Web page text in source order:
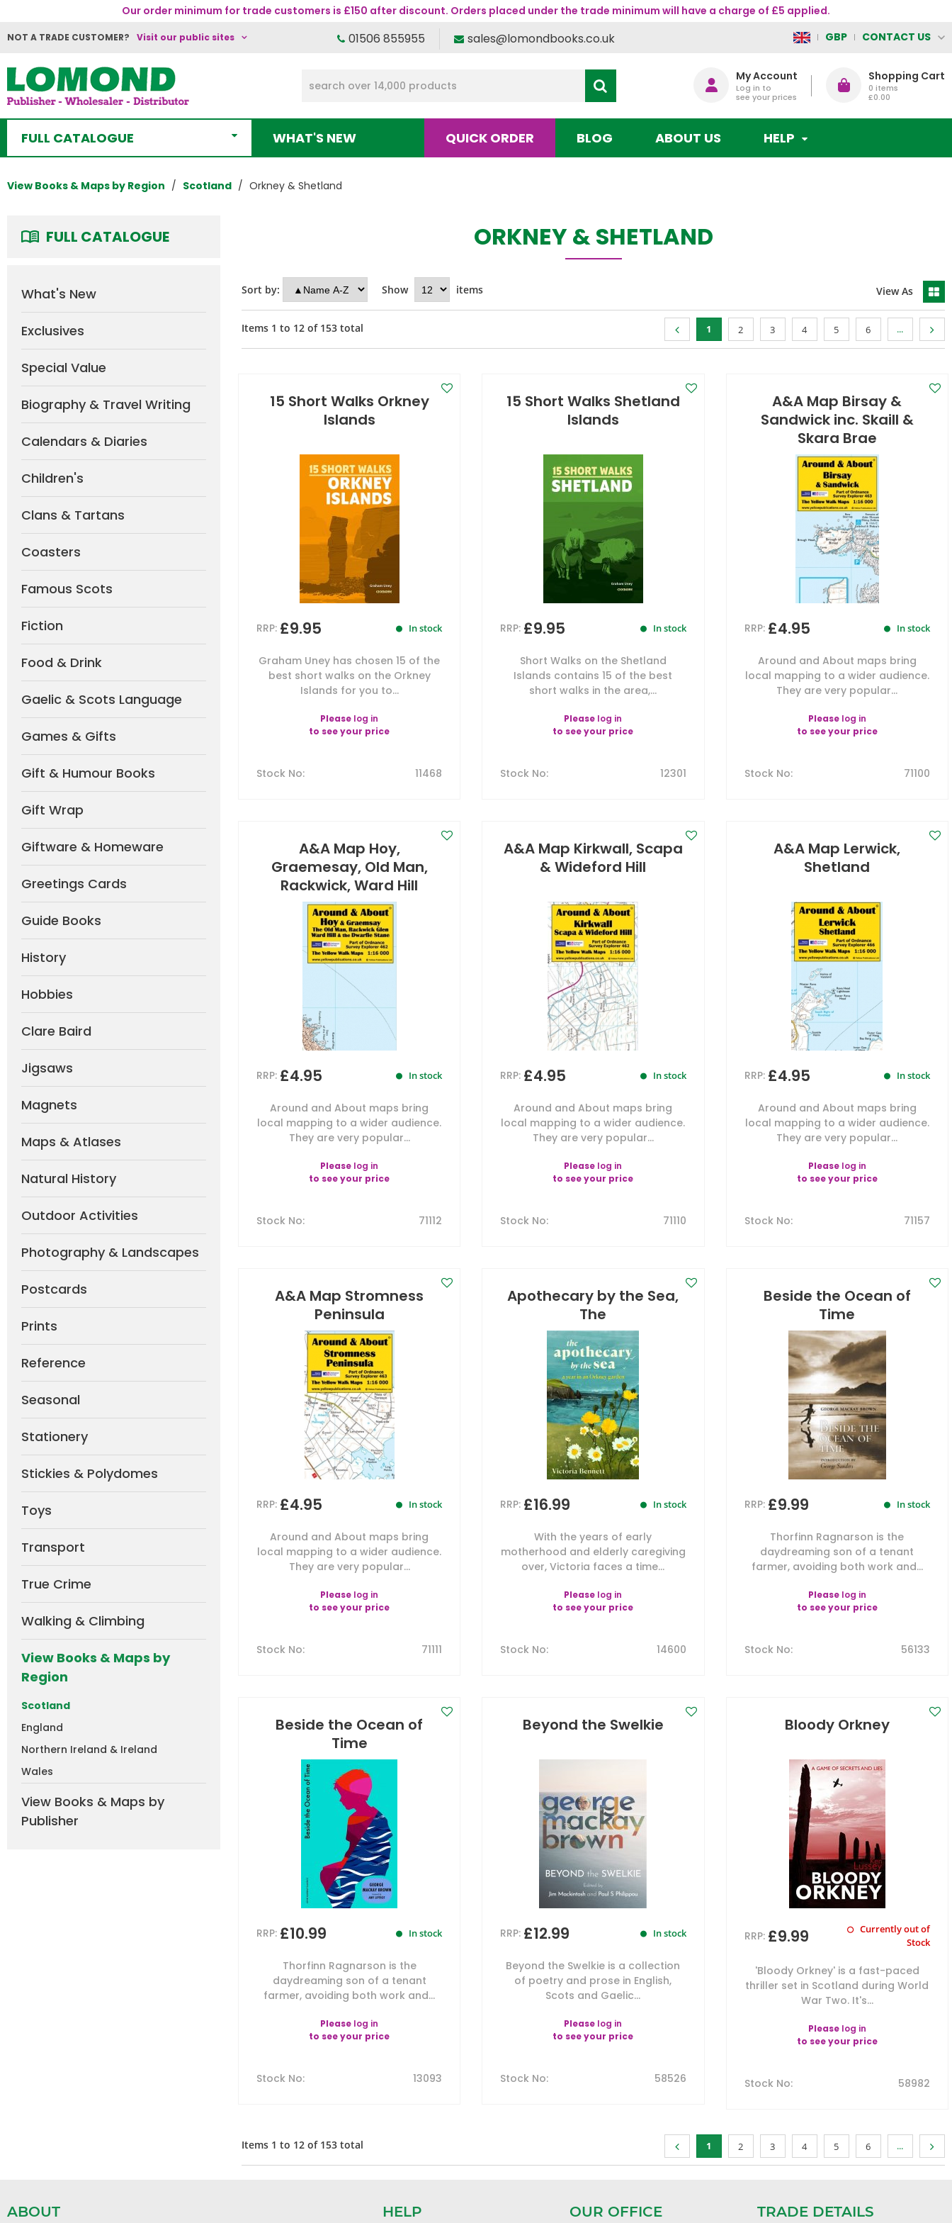
Our order minimum for trade customers is £150 after discount. Orders placed under the trade minimum will have a charge of £5 applied.
NOT A TRADE CUSTOMER? Visit our public sites 01506 855955 sales@lomondbooks.co.uk GBP CONTACT US
My Account
Log in to
see your prices
Shopping Cart
0 items
£0.00
FULL CATALOGUE WHAT'S NEW QUICK ORDER BLOG ABOUT US HELP
View Books & Maps by Region Scotland Orkney & Shetland
FULL CATALOGUE
What's New
Exclusives
Special Value
Biography & Travel Writing
Calendars & Diaries
Children's
Clans & Tartans
Coasters
Famous Scots
Fiction
Food & Drink
Gaelic & Scots Language
Games & Gifts
Gift & Humour Books
Gift Wrap
Giftware & Homeware
Greetings Cards
Guide Books
History
Hobbies
Clare Baird
Jigsaws
Magnets
Maps & Atlases
Natural History
Outdoor Activities
Photography & Landscapes
Postcards
Prints
Reference
Seasonal
Stationery
Stickies & Polydomes
Toys
Transport
True Crime
Walking & Climbing
View Books & Maps by
Region
Scotland
England
Northern Ireland & Ireland
Wales
View Books & Maps by
Publisher
ORKNEY & SHETLAND
View As
Sort by: Show items
Items 1 to 12 of 153 total 1 2 3 4 5 6 ...
15 Short Walks Orkney
Islands
RRP: £9.95 In stock
Graham Uney has chosen 15 of the
best short walks on the Orkney
Islands for you to...
Please log in
to see your price
Stock No: 11468
15 Short Walks Shetland
Islands
RRP: £9.95 In stock
Short Walks on the Shetland
Islands contains 15 of the best
short walks in the area,...
Please log in
to see your price
Stock No: 12301
A&A Map Birsay &
Sandwick inc. Skaill &
Skara Brae
RRP: £4.95 In stock
Around and About maps bring
local mapping to a wider audience.
They are very popular...
Please log in
to see your price
Stock No: 71100
A&A Map Hoy,
Graemesay, Old Man,
Rackwick, Ward Hill
RRP: £4.95 In stock
Around and About maps bring
local mapping to a wider audience.
They are very popular...
Please log in
to see your price
Stock No: 71112
A&A Map Kirkwall, Scapa
& Wideford Hill
RRP: £4.95 In stock
Around and About maps bring
local mapping to a wider audience.
They are very popular...
Please log in
to see your price
Stock No: 71110
A&A Map Lerwick,
Shetland
RRP: £4.95 In stock
Around and About maps bring
local mapping to a wider audience.
They are very popular...
Please log in
to see your price
Stock No: 71157
A&A Map Stromness
Peninsula
RRP: £4.95 In stock
Around and About maps bring
local mapping to a wider audience.
They are very popular...
Please log in
to see your price
Stock No: 71111
Apothecary by the Sea,
The
RRP: £16.99 In stock
With the years of early
motherhood and elderly caregiving
over, Victoria faces a time...
Please log in
to see your price
Stock No: 14600
Beside the Ocean of
Time
RRP: £9.99 In stock
Thorfinn Ragnarson is the
daydreaming son of a tenant
farmer, avoiding both work and...
Please log in
to see your price
Stock No: 56133
Beside the Ocean of
Time
RRP: £10.99 In stock
Thorfinn Ragnarson is the
daydreaming son of a tenant
farmer, avoiding both work and...
Please log in
to see your price
Stock No: 13093
Beyond the Swelkie
RRP: £12.99 In stock
Beyond the Swelkie is a collection
of poetry and prose in English,
Scots and Gaelic...
Please log in
to see your price
Stock No: 58526
Bloody Orkney
RRP: £9.99
Currently out of
Stock
'Bloody Orkney' is a fast-paced
thriller set in Scotland during World
War Two. It's...
Please log in
to see your price
Stock No: 58982
Items 1 to 12 of 153 total 1 2 3 4 5 6 ...
ABOUT HELP OUR OFFICE TRADE DETAILS